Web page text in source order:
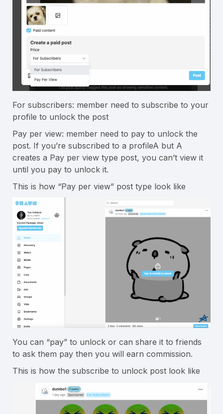
For subscribers: member need to subscribe to your
profile to unlock the post
Pay per view: member need to pay to unlock the
post. If you’re subscribed to a profileA but A
creates a Pay per view type post, you can’t view it
until you pay to unlock it.
This is how “Pay per view” post type look like
You can “pay” to unlock or can share it to friends
to ask them pay then you will earn commission.
This is how the subscribe to unlock post look like